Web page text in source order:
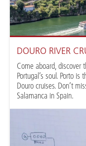
DOURO RIVER
Come aboard, discover
Portugal’s soul. Porto
Douro cruises. Don’t
Salamanca in Spain.